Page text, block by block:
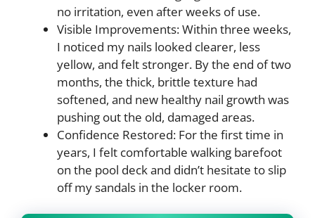
no irritation, even after weeks of use.
Visible Improvements: Within three weeks,
I noticed my nails looked clearer, less
yellow, and felt stronger. By the end of two
months, the thick, brittle texture had
softened, and new healthy nail growth was
pushing out the old, damaged areas.
Confidence Restored: For the first time in
years, I felt comfortable walking barefoot
on the pool deck and didn’t hesitate to slip
off my sandals in the locker room.